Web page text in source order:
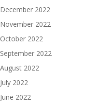
December 2022
November 2022
October 2022
September 2022
August 2022
July 2022
June 2022